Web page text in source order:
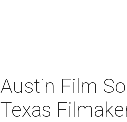
Austin Film
Texas